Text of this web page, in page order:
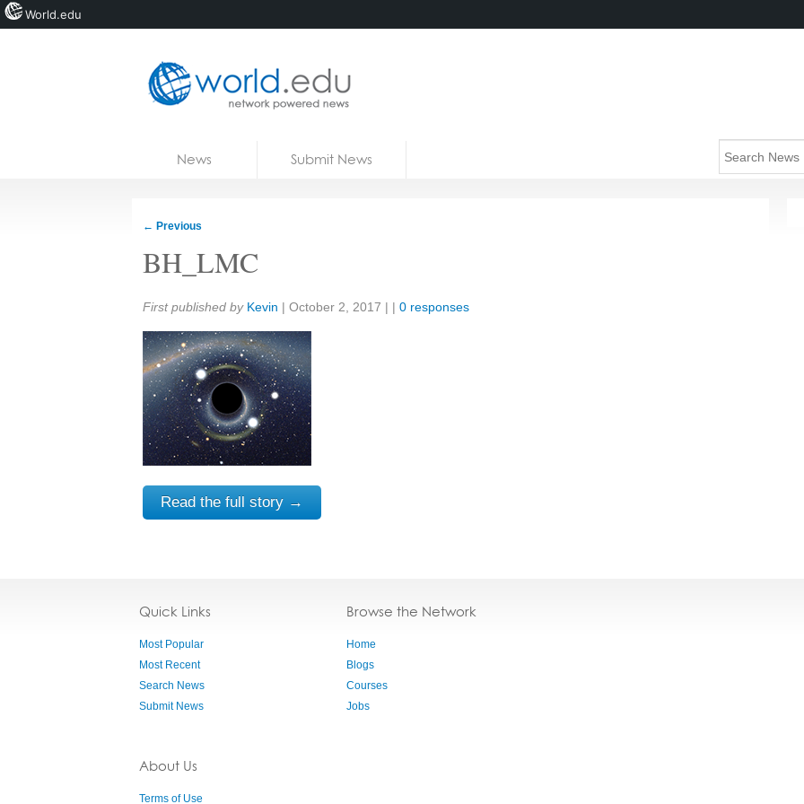
News Submit News
← Previous
BH_LMC
Share:
First published by Kevin | October 2, 2017 | | 0 responses
Read the full story →
Quick Links
Most Popular
Most Recent
Search News
Submit News
About Us
Terms of Use
Browse the Network
Home
Blogs
Courses
Jobs
World.edu